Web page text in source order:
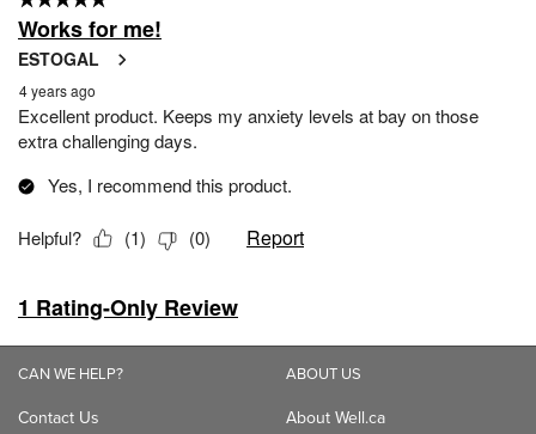
CAN WE HELP?
Contact Us
ABOUT US
About Well.ca